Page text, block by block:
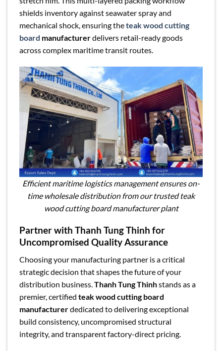
shields inventory against seawater spray and
mechanical shock, ensuring theteak wood cutting
board manufacturerdelivers retail-ready goods
across complex maritime transit routes.
Efficient maritime logistics management ensures on-
time wholesale distribution from our trusted teak
wood cutting board manufacturer plant
Partner with Thanh Tung Thinh for
Uncompromised Quality Assurance
Choosing your manufacturing partner is a critical
strategic decision that shapes the future of your
distribution business.Thanh Tung Thinhstands as a
premier, certified teak wood cutting board
manufacturerdedicated to delivering exceptional
build consistency, uncompromised structural
integrity, and transparent factory-direct pricing.